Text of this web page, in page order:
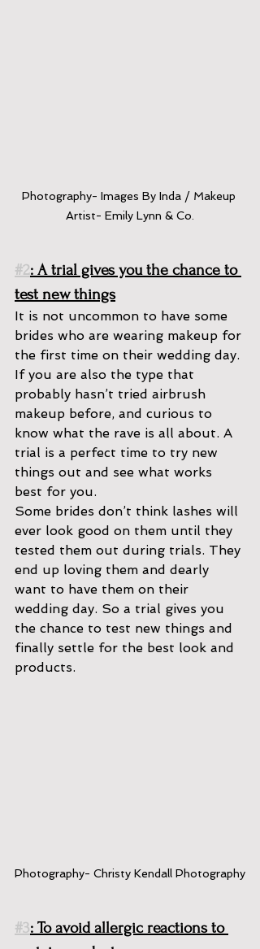
Photography- Images By Inda / Makeup
Artist- Emily Lynn & Co.
#2: A trial gives you the chance to
test new things
It is not uncommon to have some
brides who are wearing makeup for
the first time on their wedding day.
If you are also the type that
probably hasn’t tried airbrush
makeup before, and curious to
know what the rave is all about. A
trial is a perfect time to try new
things out and see what works
best for you.
Some brides don’t think lashes will
ever look good on them until they
tested them out during trials. They
end up loving them and dearly
want to have them on their
wedding day. So a trial gives you
the chance to test new things and
finally settle for the best look and
products.
Photography- Christy Kendall Photography
#3: To avoid allergic reactions to